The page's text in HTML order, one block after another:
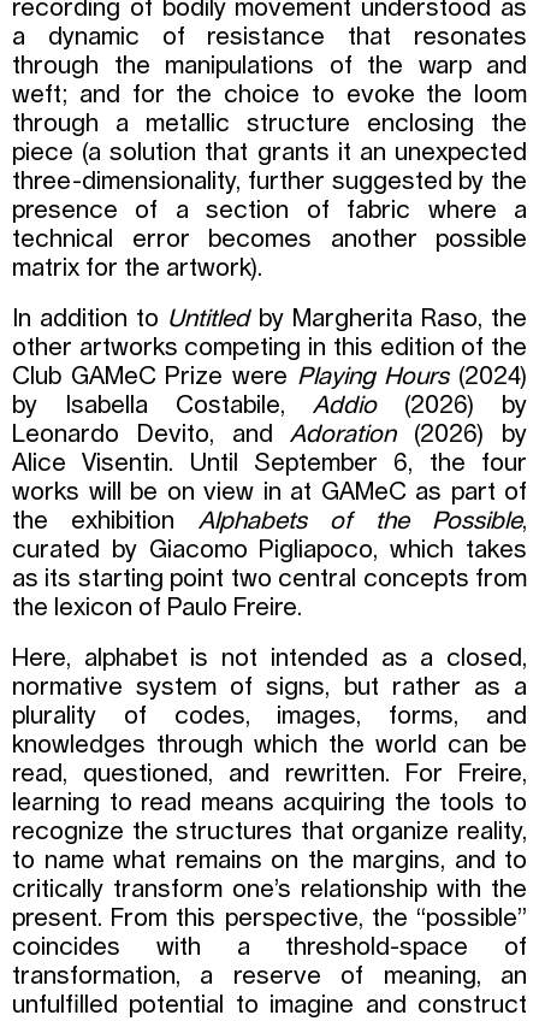
recording of bodily movement understood as
a dynamic of resistance that resonates
through the manipulations of the warp and
weft; and for the choice to evoke the loom
through a metallic structure enclosing the
piece (a solution that grants it an unexpected
three-dimensionality, further suggested by the
presence of a section of fabric where a
technical error becomes another possible
matrix for the artwork).
In addition to Untitledby Margherita Raso, the
other artworks competing in this edition of the
Club GAMeC Prize were Playing Hours(2024)
by Isabella Costabile, Addio(2026) by
Leonardo Devito, andAdoration(2026) by
Alice Visentin. Until September 6, the four
works will be on view in at GAMeC as part of
the exhibition Alphabets of the Possible,
curated by Giacomo Pigliapoco, which takes
as its starting point two central concepts from
the lexicon of Paulo Freire.
Here, alphabet is not intended as a closed,
normative system of signs, but rather as a
plurality of codes, images, forms, and
knowledges through which the world can be
read, questioned, and rewritten. For Freire,
learning to read means acquiring the tools to
recognize the structures that organize reality,
to name what remains on the margins, and to
critically transform one’s relationship with the
present. From this perspective, the “possible”
coincides with a threshold-space of
transformation, a reserve of meaning, an
unfulfilled potential to imagine and construct